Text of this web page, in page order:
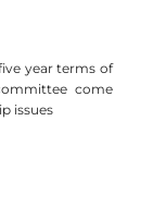
year terms of
come
issues